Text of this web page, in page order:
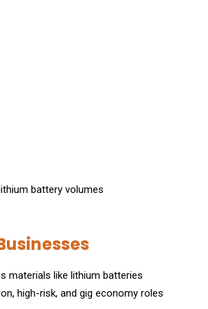
battery volumes
materials like lithium batteries
high-risk, and gig economy roles